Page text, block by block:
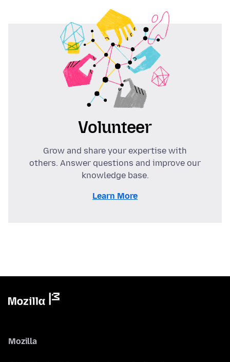
Volunteer
Grow and share your expertise with
others. Answer questions and improve our
knowledge base.
Learn More
Mozilla